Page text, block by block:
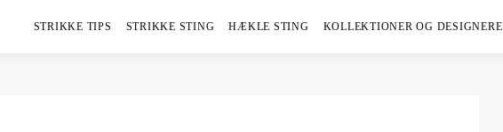
STRIKKE TIPS STRIKKE STING HÆKLE STING KOLLEKTIONER OG DESIGNERE